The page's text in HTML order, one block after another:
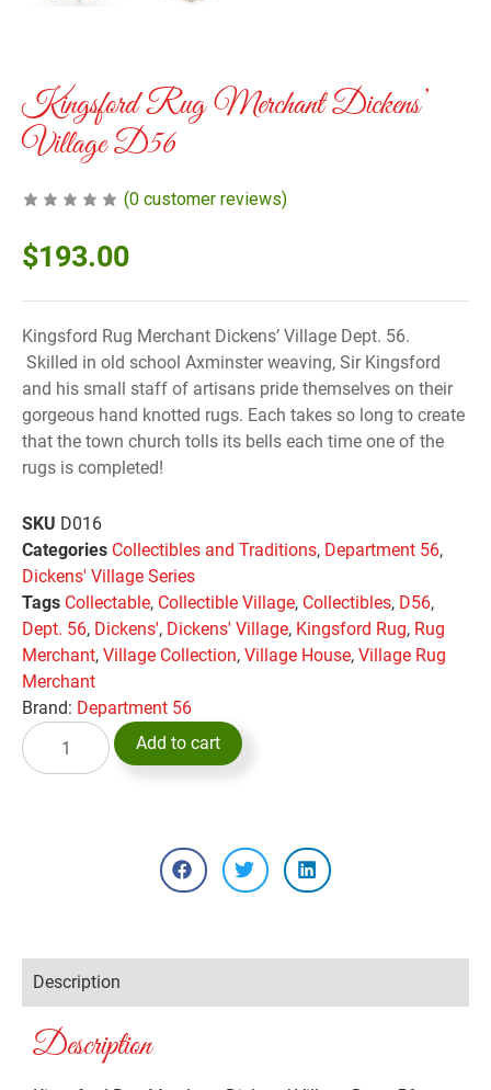
Kingsford Rug Merchant Dickens’
Village D56
(0 customer reviews)
$193.00
Kingsford Rug Merchant Dickens’ Village Dept. 56.
Skilled in old school Axminster weaving, Sir Kingsford
and his small staff of artisans pride themselves on their
gorgeous hand knotted rugs. Each takes so long to create
that the town church tolls its bells each time one of the
rugs is completed!
SKU D016
Categories Collectibles and Traditions, Department 56,
Dickens' Village Series
Tags Collectable, Collectible Village, Collectibles, D56,
Dept. 56, Dickens', Dickens' Village, Kingsford Rug, Rug
Merchant, Village Collection, Village House, Village Rug
Merchant
Brand: Department 56
Add to cart
Description
Description